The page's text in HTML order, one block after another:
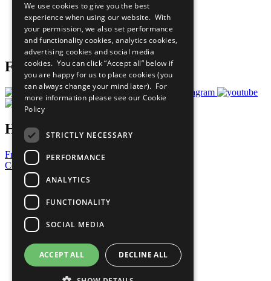
What You Can Do
Careers & Opportunities
Join Now
Prepare your CoP
Follow Us
Have a Question?
Frequently Asked Questions
Contact Us
United Nations
Privacy Policy
Cookies Policy
Copyright
Photo Credits
We use cookies to give you the best
experience when using our website. With
your permission, we also set performance
and functionality cookies, analytics cookies,
advertising cookies and social media
cookies. You can click “Accept all” below if
you are happy for us to place cookies (you
can always change your mind later). For
more information please see our Cookie
Policy
STRICTLY NECESSARY
PERFORMANCE
ANALYTICS
FUNCTIONALITY
SOCIAL MEDIA
ACCEPT ALL DECLINE ALL